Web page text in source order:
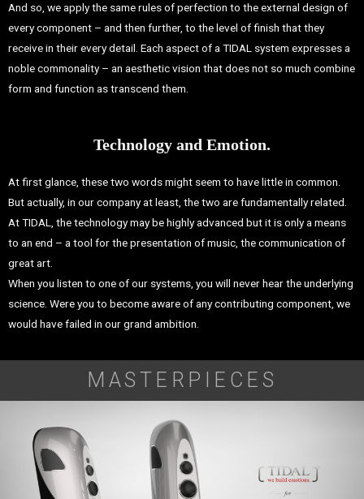
And so, we apply the same rules of perfection to the external design of
every component – and then further, to the level of finish that they
receive in their every detail. Each aspect of a TIDAL system expresses a
noble commonality – an aesthetic vision that does not so much combine
form and function as transcend them.
Technology and Emotion.
At first glance, these two words might seem to have little in common.
But actually, in our company at least, the two are fundamentally related.
At TIDAL, the technology may be highly advanced but it is only a means
to an end – a tool for the presentation of music, the communication of
great art.
When you listen to one of our systems, you will never hear the underlying
science. Were you to become aware of any contributing component, we
would have failed in our grand ambition.
MASTERPIECES